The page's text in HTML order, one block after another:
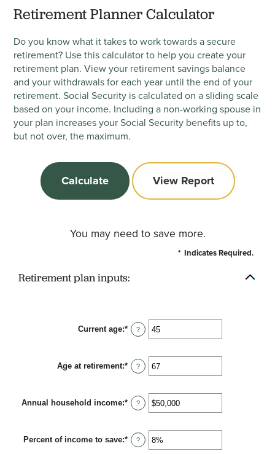
Retirement Planner Calculator
Do you know what it takes to work towards a secure
retirement? Use this calculator to help you create your
retirement plan. View your retirement savings balance
and your withdrawals for each year until the end of your
retirement. Social Security is calculated on a sliding scale
based on your income. Including a non-working spouse in
your plan increases your Social Security benefits up to,
but not over, the maximum.
You may need to save more.
* Indicates Required.
Retirement plan inputs:
Current age:* Enter
an
between
14
and
?
Age at retirement:* Enter
an
between
10
and
?
Annual household income:* Enter
an
between
$1
and
?
Percent of income to save:* Enter
an
?